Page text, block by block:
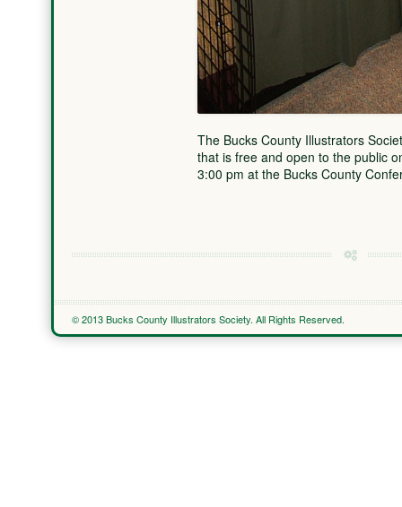
The Bucks County Illustrators
that is free and open to the public
3:00 pm at the Bucks County
© 2013 Bucks County Illustrators Society. All Rights Reserved.